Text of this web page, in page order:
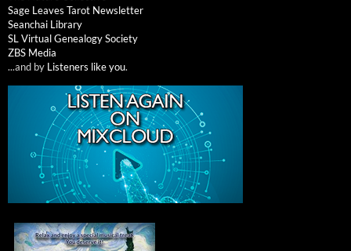
Sage Leaves Tarot Newsletter
Seanchai Library
SL Virtual Genealogy Society
ZBS Media
...and by Listeners like you.